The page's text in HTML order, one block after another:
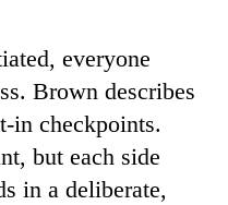
everyone
Brown describes
in checkpoints.
but each side
in a deliberate,